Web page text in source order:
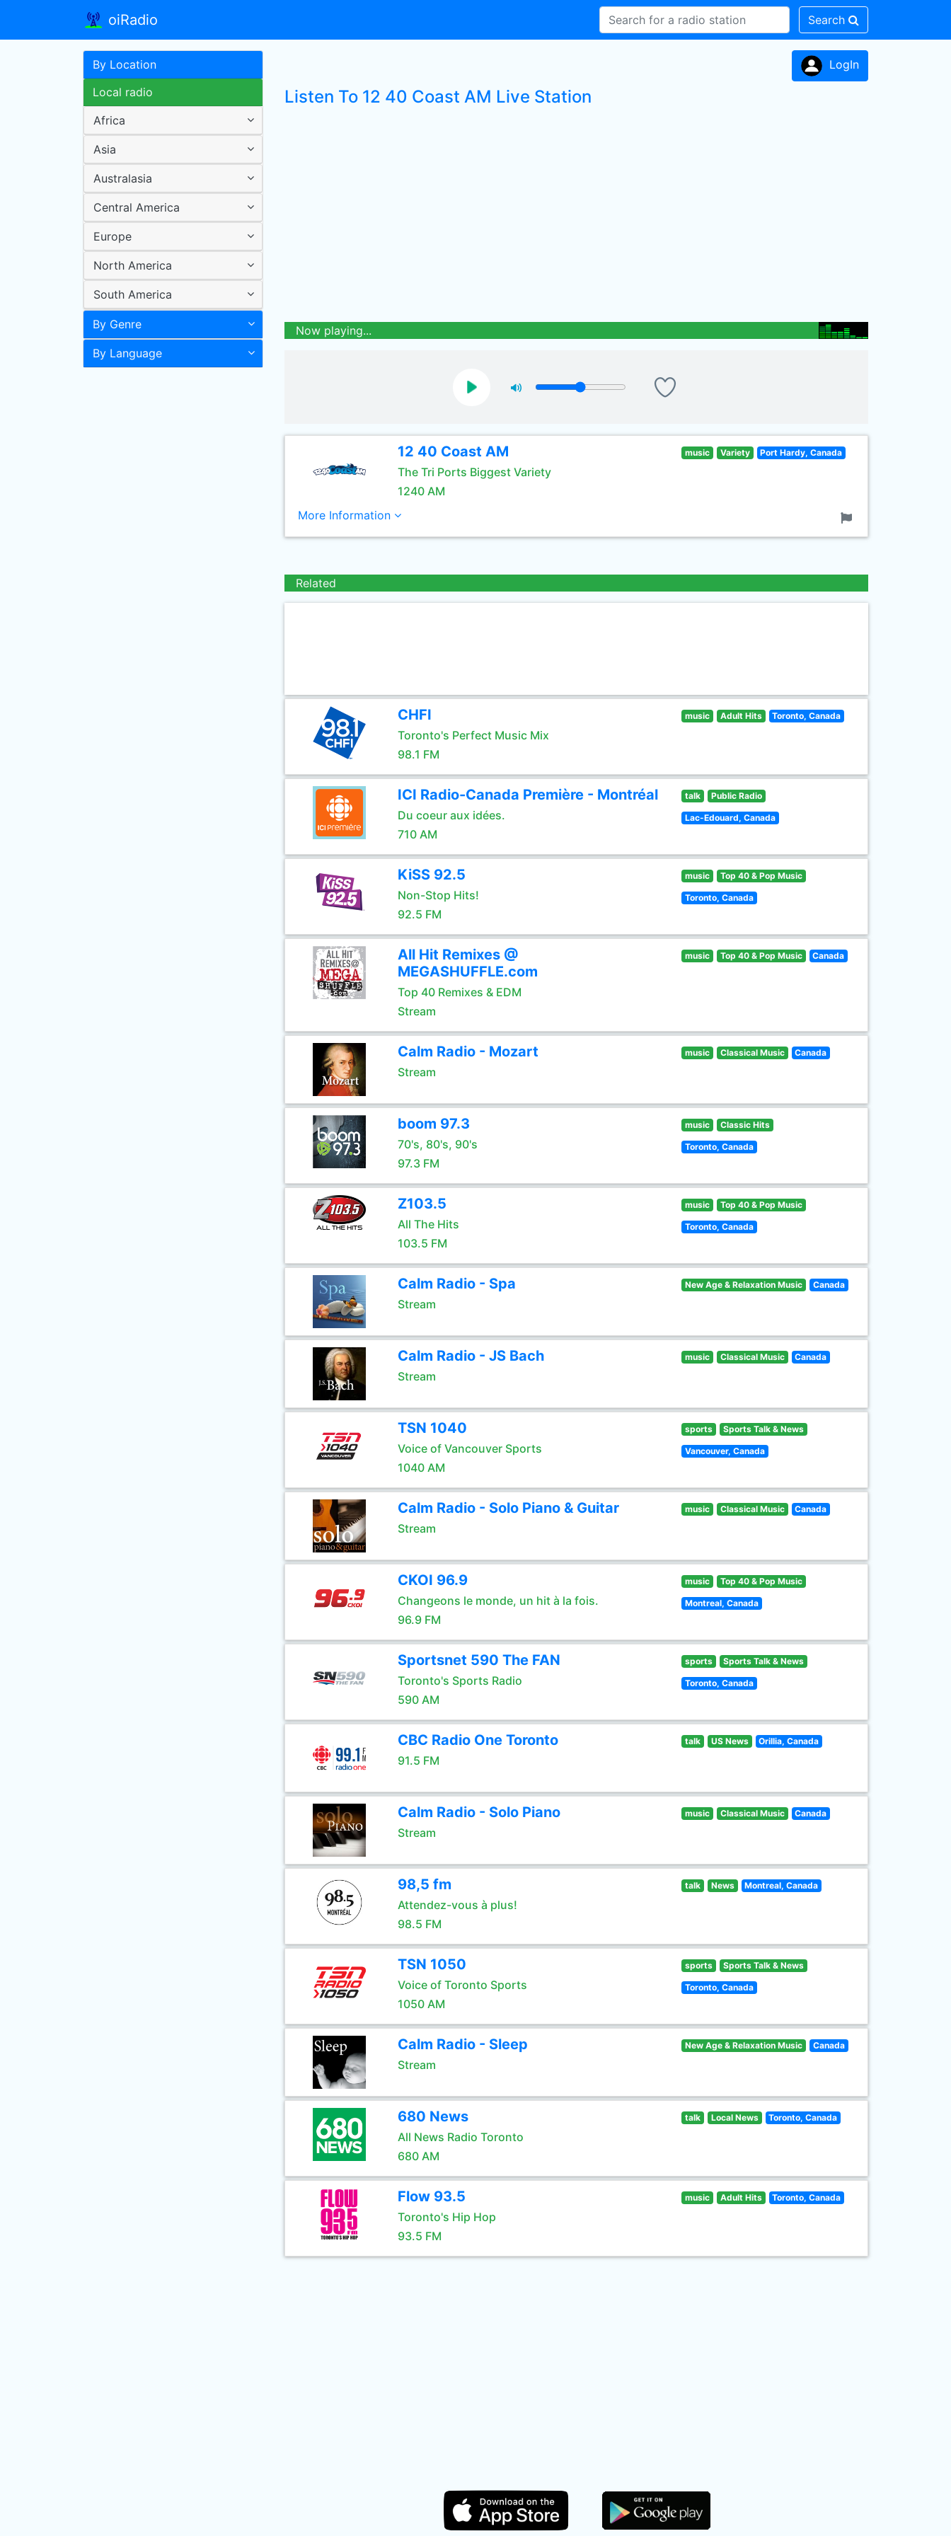
oiRadio Search
By Location
Local radio
Africa
Asia
Australasia
Central America
Europe
North America
South America
By Genre
By Language
LogIn
Listen To 12 40 Coast AM Live Station
Now playing...
12 40 Coast AM
The Tri Ports Biggest Variety
1240 AM
music Variety Port Hardy, Canada
More Information
Related
CHFI
Toronto's Perfect Music Mix
98.1 FM
music Adult Hits Toronto, Canada
ICI Radio-Canada Première - Montréal
Du coeur aux idées.
710 AM
talk Public Radio
Lac-Edouard, Canada
KiSS 92.5
Non-Stop Hits!
92.5 FM
music Top 40 & Pop Music
Toronto, Canada
All Hit Remixes @
MEGASHUFFLE.com
Top 40 Remixes & EDM
Stream
music Top 40 & Pop Music Canada
Calm Radio - Mozart
Stream
music Classical Music Canada
boom 97.3
70's, 80's, 90's
97.3 FM
music Classic Hits
Toronto, Canada
Z103.5
All The Hits
103.5 FM
music Top 40 & Pop Music
Toronto, Canada
Calm Radio - Spa
Stream
New Age & Relaxation Music Canada
Calm Radio - JS Bach
Stream
music Classical Music Canada
TSN 1040
Voice of Vancouver Sports
1040 AM
sports Sports Talk & News
Vancouver, Canada
Calm Radio - Solo Piano & Guitar
Stream
music Classical Music Canada
CKOI 96.9
Changeons le monde, un hit à la fois.
96.9 FM
music Top 40 & Pop Music
Montreal, Canada
Sportsnet 590 The FAN
Toronto's Sports Radio
590 AM
sports Sports Talk & News
Toronto, Canada
CBC Radio One Toronto
91.5 FM
talk US News Orillia, Canada
Calm Radio - Solo Piano
Stream
music Classical Music Canada
98,5 fm
Attendez-vous à plus!
98.5 FM
talk News Montreal, Canada
TSN 1050
Voice of Toronto Sports
1050 AM
sports Sports Talk & News
Toronto, Canada
Calm Radio - Sleep
Stream
New Age & Relaxation Music Canada
680 News
All News Radio Toronto
680 AM
talk Local News Toronto, Canada
Flow 93.5
Toronto's Hip Hop
93.5 FM
music Adult Hits Toronto, Canada